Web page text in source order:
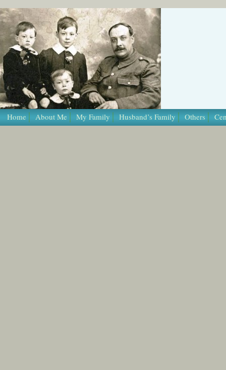
Home About Me My Family Husband’s Family Others